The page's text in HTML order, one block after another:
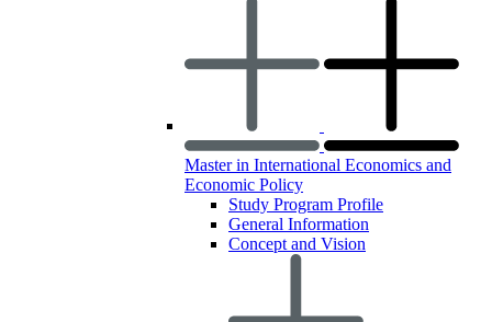
Master in International Economics and
Economic Policy
Study Program Profile
General Information
Concept and Vision